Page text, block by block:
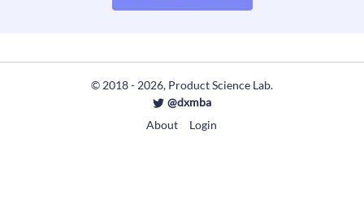
© 2018 - 2026, Product Science Lab.
@dxmba
About
Login